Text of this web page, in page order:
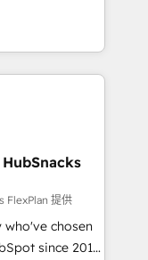
🏆2016
🏆2015
HubSpot
from
and
great
modules,
and
our bright
we
us
FlexPlan 提供
who've chosen
since 2014